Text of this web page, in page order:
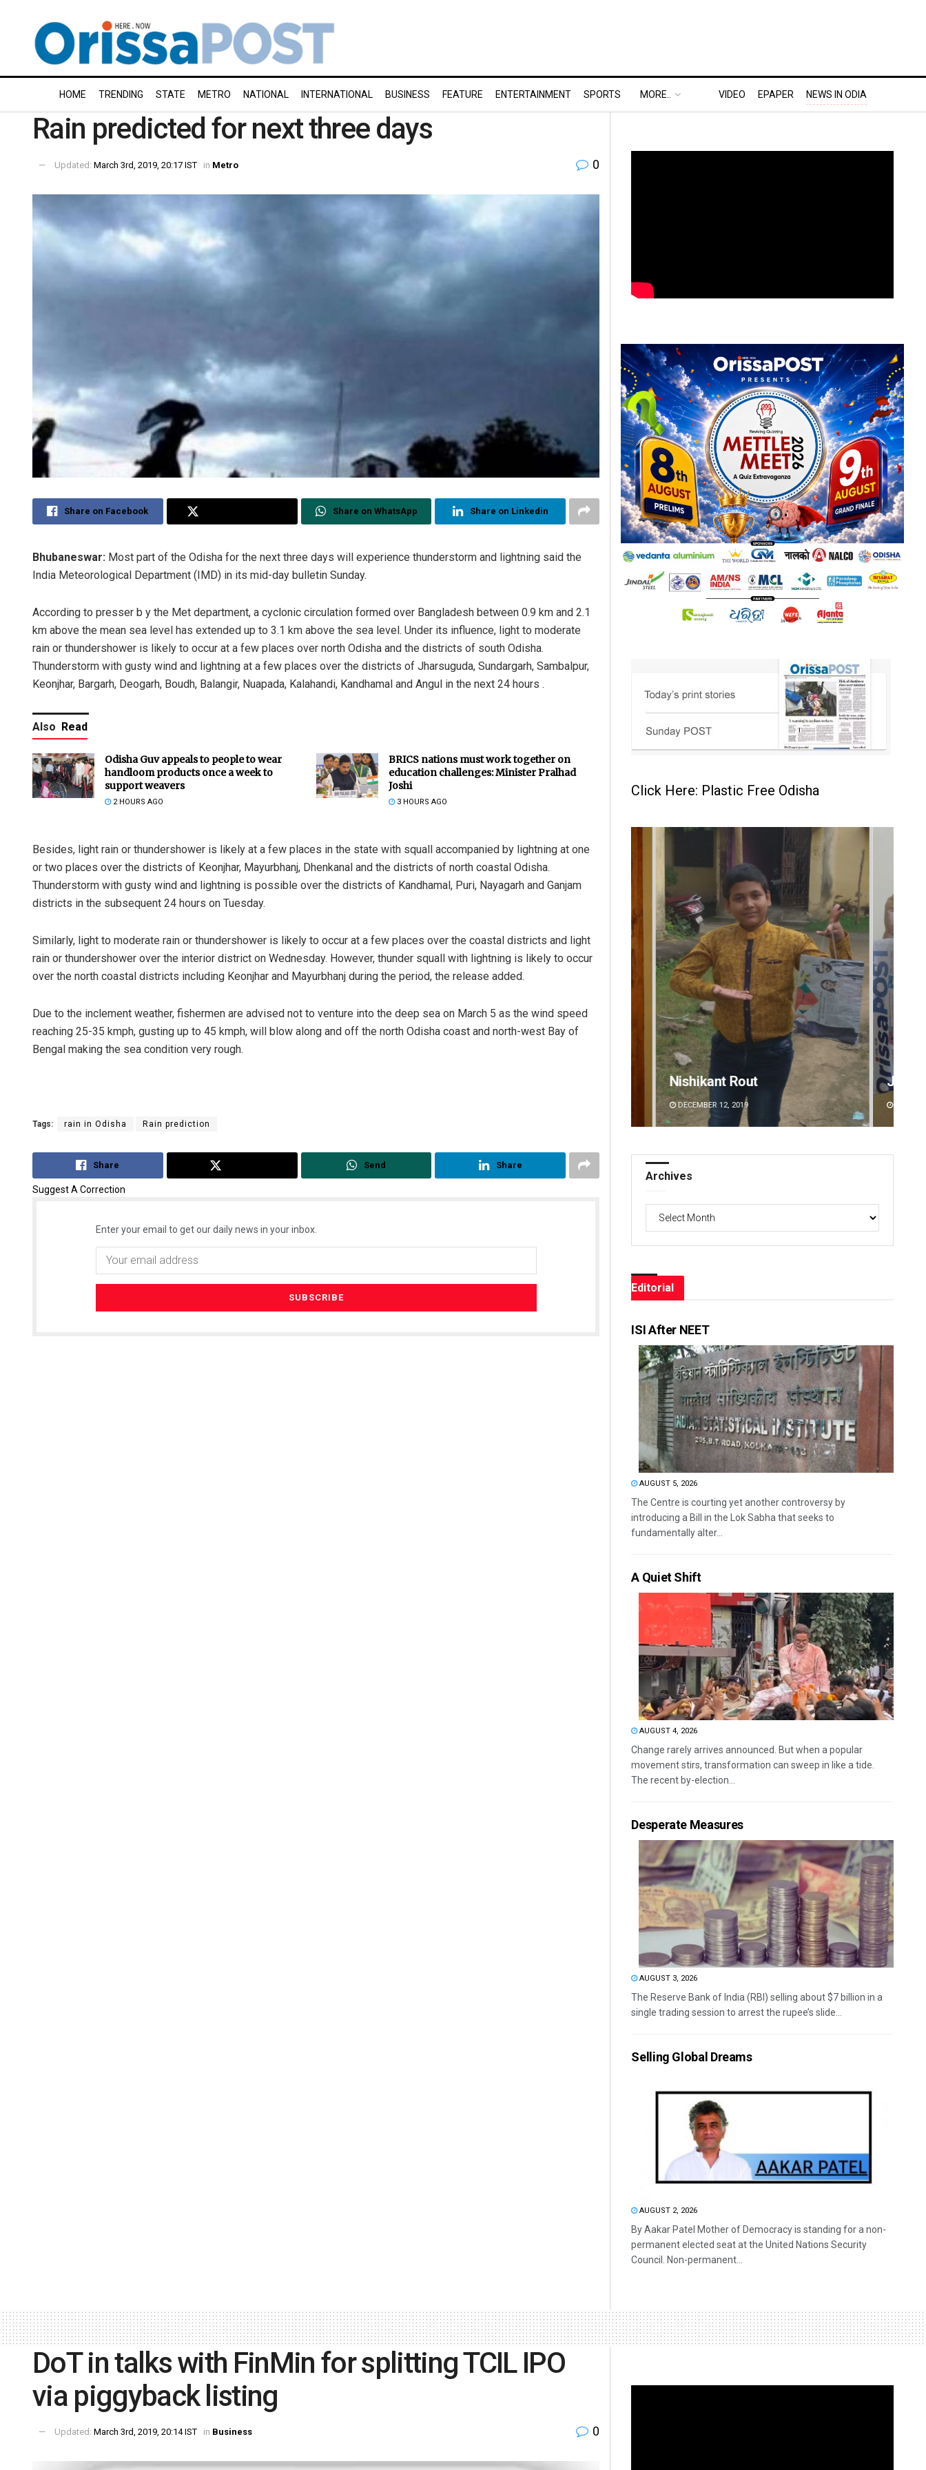
HOME TRENDING STATE METRO NATIONAL INTERNATIONAL BUSINESS FEATURE ENTERTAINMENT SPORTS MORE.. VIDEO EPAPER NEWS IN ODIA
Rain predicted for next three days
Updated: March 3rd, 2019, 20:17 IST in Metro 0
Share on Facebook Share on WhatsApp Share on Linkedin
Bhubaneswar: Most part of the Odisha for the next three days will experience thunderstorm and lightning said the
India Meteorological Department (IMD) in its mid-day bulletin Sunday.
According to presser b y the Met department, a cyclonic circulation formed over Bangladesh between 0.9 km and 2.1
km above the mean sea level has extended up to 3.1 km above the sea level. Under its influence, light to moderate
rain or thundershower is likely to occur at a few places over north Odisha and the districts of south Odisha.
Thunderstorm with gusty wind and lightning at a few places over the districts of Jharsuguda, Sundargarh, Sambalpur,
Keonjhar, Bargarh, Deogarh, Boudh, Balangir, Nuapada, Kalahandi, Kandhamal and Angul in the next 24 hours .
Also Read
Odisha Guv appeals to people to wear
handloom products once a week to
support weavers
2 HOURS AGO
BRICS nations must work together on
education challenges: Minister Pralhad
Joshi
3 HOURS AGO
Besides, light rain or thundershower is likely at a few places in the state with squall accompanied by lightning at one
or two places over the districts of Keonjhar, Mayurbhanj, Dhenkanal and the districts of north coastal Odisha.
Thunderstorm with gusty wind and lightning is possible over the districts of Kandhamal, Puri, Nayagarh and Ganjam
districts in the subsequent 24 hours on Tuesday.
Similarly, light to moderate rain or thundershower is likely to occur at a few places over the coastal districts and light
rain or thundershower over the interior district on Wednesday. However, thunder squall with lightning is likely to occur
over the north coastal districts including Keonjhar and Mayurbhanj during the period, the release added.
Due to the inclement weather, fishermen are advised not to venture into the deep sea on March 5 as the wind speed
reaching 25-35 kmph, gusting up to 45 kmph, will blow along and off the north Odisha coast and north-west Bay of
Bengal making the sea condition very rough.
Tags: rain in Odisha Rain prediction
Share Send Share
Suggest A Correction
Enter your email to get our daily news in your inbox.
Click Here: Plastic Free Odisha
Jyotshna Mayee Pattnaik
DECEMBER 12, 2019
Archives
Editorial
ISI After NEET
AUGUST 5, 2026
The Centre is courting yet another controversy by
introducing a Bill in the Lok Sabha that seeks to
fundamentally alter...
A Quiet Shift
AUGUST 4, 2026
Change rarely arrives announced. But when a popular
movement stirs, transformation can sweep in like a tide.
The recent by-election...
Desperate Measures
AUGUST 3, 2026
The Reserve Bank of India (RBI) selling about $7 billion in a
single trading session to arrest the rupee’s slide...
Selling Global Dreams
AUGUST 2, 2026
By Aakar Patel Mother of Democracy is standing for a non-
permanent elected seat at the United Nations Security
Council. Non-permanent...
DoT in talks with FinMin for splitting TCIL IPO
via piggyback listing
Updated: March 3rd, 2019, 20:14 IST in Business 0